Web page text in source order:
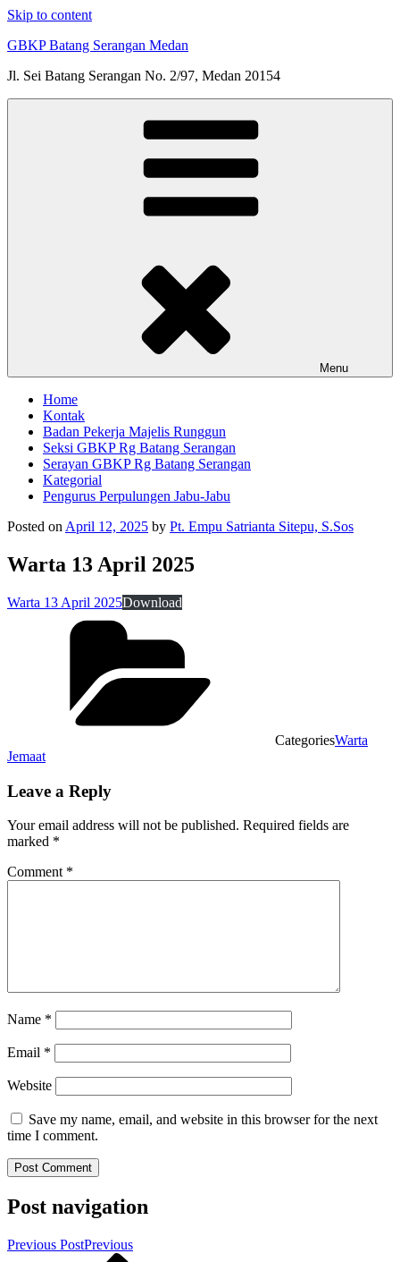
Skip to content
GBKP Batang Serangan Medan
Jl. Sei Batang Serangan No. 2/97, Medan 20154
Menu
Home
Kontak
Badan Pekerja Majelis Runggun
Seksi GBKP Rg Batang Serangan
Serayan GBKP Rg Batang Serangan
Kategorial
Pengurus Perpulungen Jabu-Jabu
Posted on April 12, 2025 by Pt. Empu Satrianta Sitepu, S.Sos
Warta 13 April 2025
Warta 13 April 2025Download
CategoriesWarta
Jemaat
Leave a Reply
Your email address will not be published. Required fields are
marked *
Comment *
Name *
Email *
Website
Save my name, email, and website in this browser for the next
time I comment.
Post navigation
Previous PostPrevious